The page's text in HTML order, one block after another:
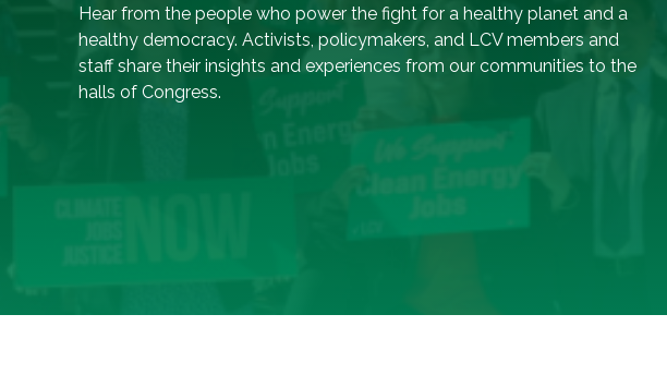
Hear from the people who power the fight for a healthy planet and a
healthy democracy. Activists, policymakers, and LCV members and
staff share their insights and experiences from our communities to the
halls of Congress.